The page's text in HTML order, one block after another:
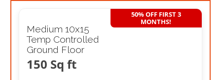
Medium 10x15
Temp Controlled
Ground Floor
150 Sq ft
50% OFF FIRST 3
MONTHS!